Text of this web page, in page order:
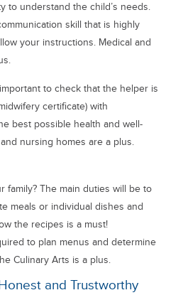
to understand the child’s needs.
skill that is highly
your instructions. Medical and
to check that the helper is
certificate) with
best possible health and well-
nursing homes are a plus.
family? The main duties will be to
meals or individual dishes and
the recipes is a must!
to plan menus and determine
Culinary Arts is a plus.
and Trustworthy